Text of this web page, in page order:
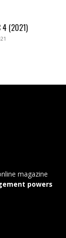
4 (2021)
magazine
powers